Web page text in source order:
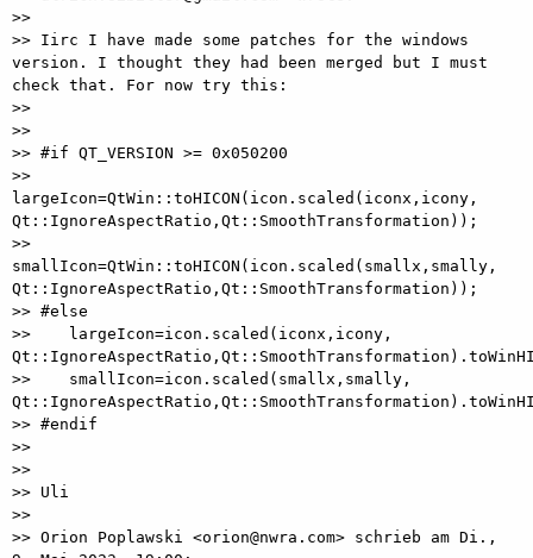
>>
>> Iirc I have made some patches for the windows
version. I thought they had been merged but I must
check that. For now try this:
>>
>>
>> #if QT_VERSION >= 0x050200
>>
largeIcon=QtWin::toHICON(icon.scaled(iconx,icony,
Qt::IgnoreAspectRatio,Qt::SmoothTransformation));
>>
smallIcon=QtWin::toHICON(icon.scaled(smallx,smally,
Qt::IgnoreAspectRatio,Qt::SmoothTransformation));
>> #else
>>    largeIcon=icon.scaled(iconx,icony,
>>    smallIcon=icon.scaled(smallx,smally,
>> #endif
>>
>>
>> Uli
>>
>> Orion Poplawski <orion@nwra.com> schrieb am Di.,